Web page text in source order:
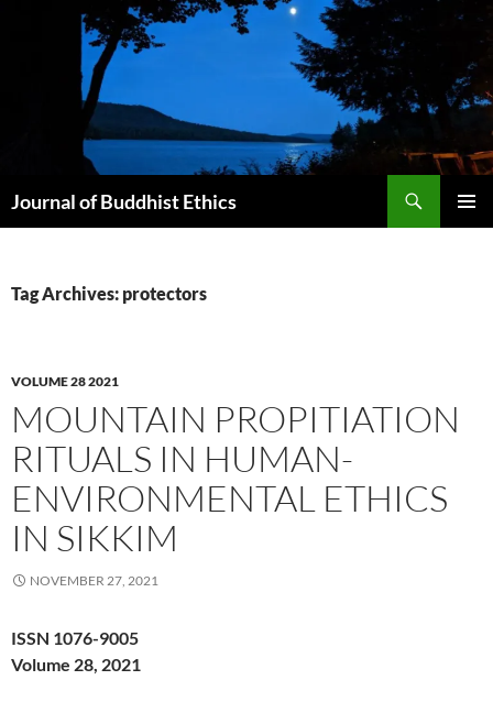
Journal of Buddhist Ethics
Tag Archives: protectors
VOLUME 28 2021
MOUNTAIN PROPITIATION
RITUALS IN HUMAN-
ENVIRONMENTAL ETHICS
IN SIKKIM
NOVEMBER 27, 2021
ISSN 1076-9005
Volume 28, 2021